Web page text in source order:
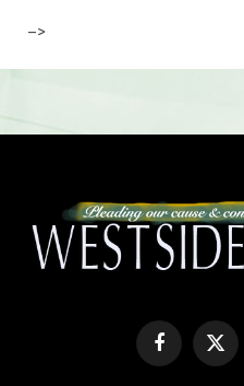
–>
FacebookX